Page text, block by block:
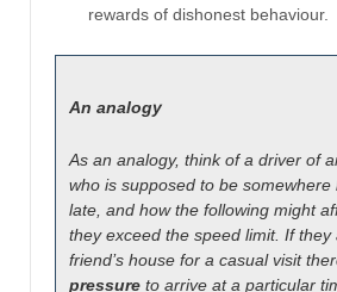
rewards of dishonest behaviour.
An analogy
As an analogy, think of a driver of
who is supposed to be somewhere
late, and how the following might
they exceed the speed limit. If they
friend’s house for a casual visit
pressure to arrive at a particular